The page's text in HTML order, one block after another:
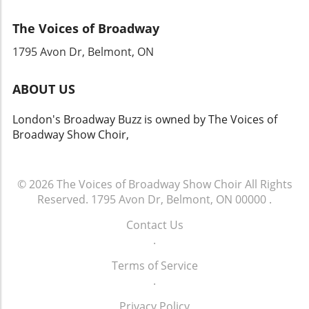
just for Cats fans but for the wider theater
community, signaling a moment of revival and
celebration for live performances. Keep your
once again across the theater landscape!
The Voices of Broadway
1795 Avon Dr, Belmont, ON
ABOUT US
London's Broadway Buzz is owned by The Voices of
Broadway Show Choir,
© 2026The Voices of Broadway Show Choir All Rights
Reserved. 1795 Avon Dr, Belmont, ON 00000 .
Contact Us
.
Terms of Service
.